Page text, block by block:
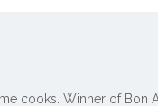
cooks. Winner of Bon